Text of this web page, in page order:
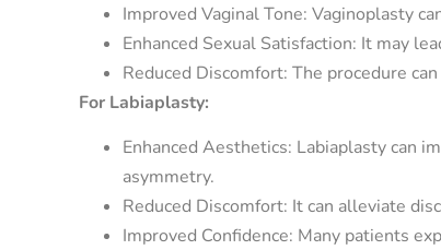
Improved Vaginal Tone: Vaginoplasty
Enhanced Sexual Satisfaction: It may
Reduced Discomfort: The procedure
For Labiaplasty:
Enhanced Aesthetics: Labiaplasty can
asymmetry.
Reduced Discomfort: It can alleviate
Improved Confidence: Many patients